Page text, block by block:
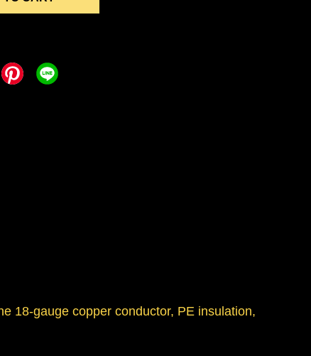
18-gauge copper conductor, PE insulation,